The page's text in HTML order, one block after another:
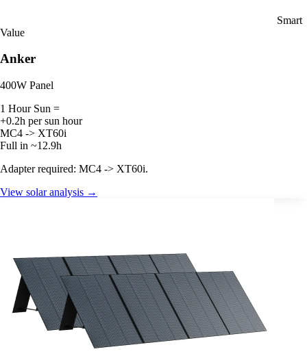
Smart
Value
Anker
400W Panel
1 Hour Sun =
+0.2h per sun hour
MC4 -> XT60i
Full in ~12.9h
Adapter required: MC4 -> XT60i.
View solar analysis →